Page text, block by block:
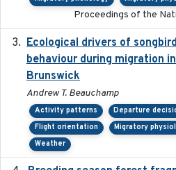
Proceedings of the
Ecological drivers of
behaviour during migration
Brunswick
Andrew T. Beauchamp
Activity patterns Departure
Flight orientation
Migratory
Weather